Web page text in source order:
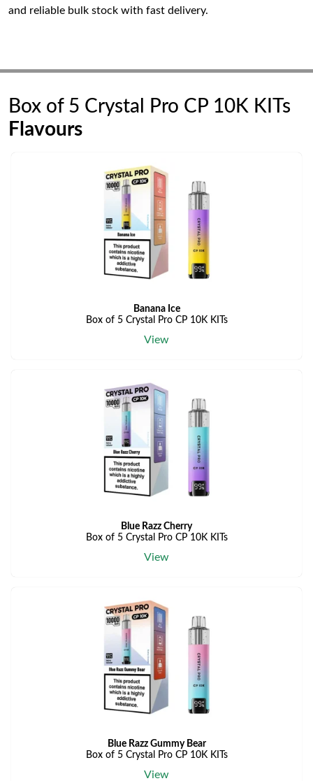
and reliable bulk stock with fast delivery.
Box of 5 Crystal Pro CP 10K KITs
Flavours
Banana Ice
Box of 5 Crystal Pro CP 10K KITs
View
Blue Razz Cherry
Box of 5 Crystal Pro CP 10K KITs
View
Blue Razz Gummy Bear
Box of 5 Crystal Pro CP 10K KITs
View